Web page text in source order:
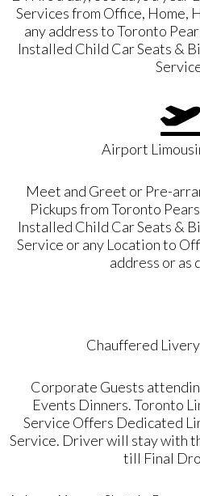
Services from Office, Home,
any address to Toronto
Installed Child Car Seats &
Airport
Meet and Greet or Pre-
Pickups from Toronto
Installed Child Car Seats &
Service or any Location to
address or as
Chauffered
Corporate Guests
Events Dinners. Toronto
Service Offers Dedicated
Service. Driver will stay with
till Final